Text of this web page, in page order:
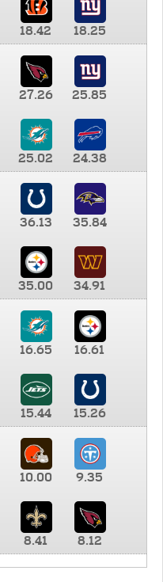
18.42
18.25
27.26 25.85
25.02
24.38
36.13 35.84
35.00
34.91
16.65 16.61
15.44
15.26
10.00 9.35
8.41 8.12